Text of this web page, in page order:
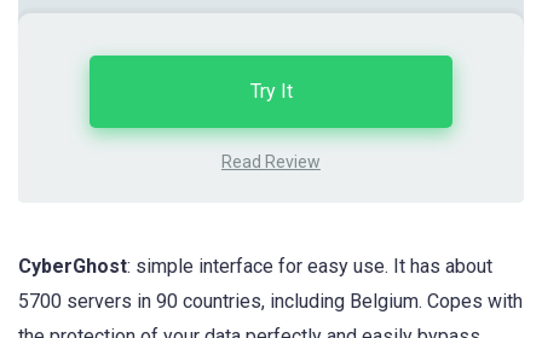
Read Review
Try It
CyberGhost: simple interface for easy use. It has about
5700 servers in 90 countries, including Belgium. Copes with